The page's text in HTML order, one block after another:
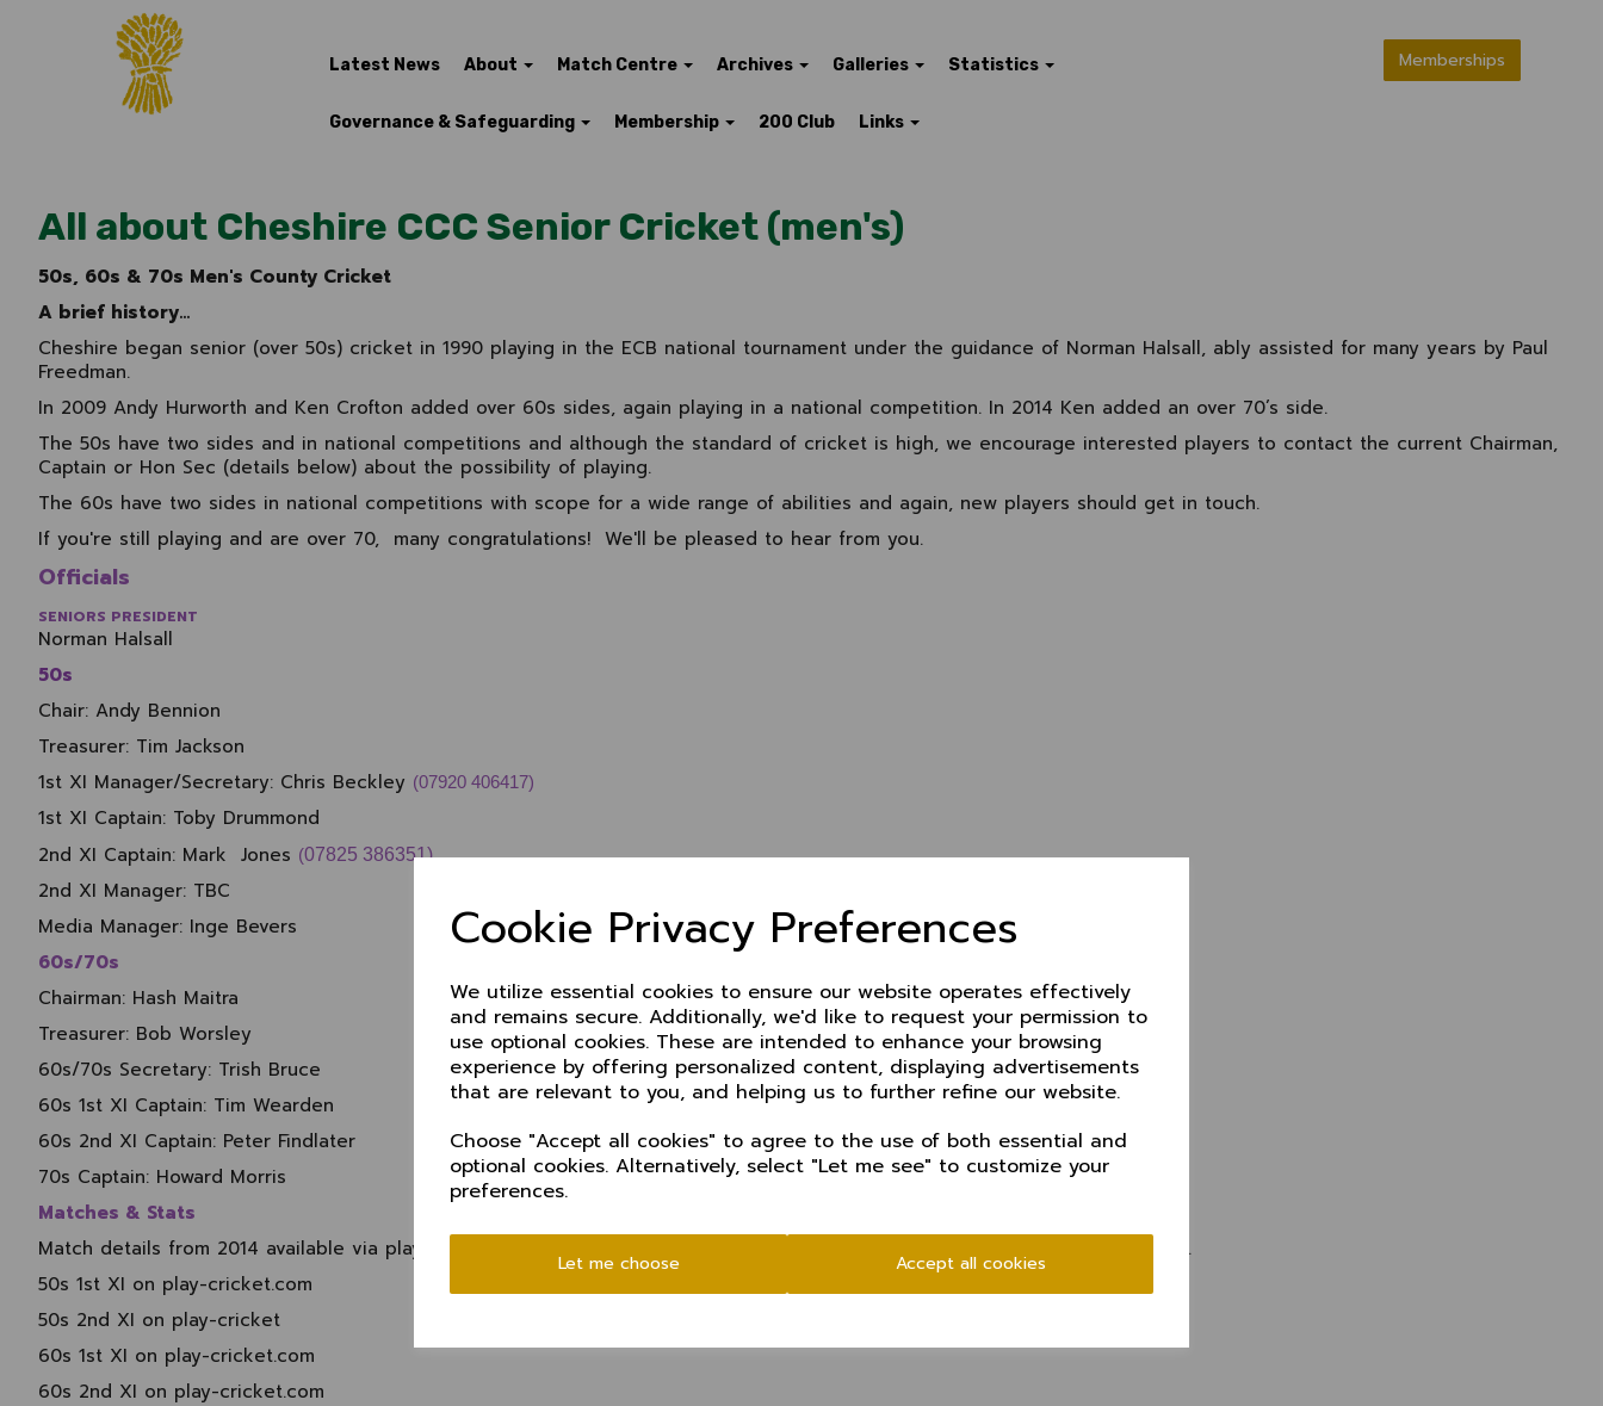
Cookie Privacy Preferences
We utilize essential cookies to ensure our website operates effectively
and remains secure. Additionally, we'd like to request your permission to
use optional cookies. These are intended to enhance your browsing
experience by offering personalized content, displaying advertisements
that are relevant to you, and helping us to further refine our website.
Choose "Accept all cookies" to agree to the use of both essential and
optional cookies. Alternatively, select "Let me see" to customize your
preferences.
Let me choose Accept all cookies
Latest News About Match Centre Archives Galleries Statistics
Governance & Safeguarding Membership 200 Club Links
Memberships
All about Cheshire CCC Senior Cricket (men's)
50s, 60s & 70s Men's County Cricket
A brief history...
Cheshire began senior (over 50s) cricket in 1990 playing in the ECB national tournament under the guidance of Norman Halsall, ably assisted for many years by Paul
Freedman.
In 2009 Andy Hurworth and Ken Crofton added over 60s sides, again playing in a national competition. In 2014 Ken added an over 70’s side.
The 50s have two sides and in national competitions and although the standard of cricket is high, we encourage interested players to contact the current Chairman,
Captain or Hon Sec (details below) about the possibility of playing.
The 60s have two sides in national competitions with scope for a wide range of abilities and again, new players should get in touch.
If you're still playing and are over 70, many congratulations! We'll be pleased to hear from you.
Officials
SENIORS PRESIDENT
Norman Halsall
50s
Chair: Andy Bennion
Treasurer: Tim Jackson
1st XI Manager/Secretary: Chris Beckley (07920 406417)
1st XI Captain: Toby Drummond
2nd XI Captain: Mark Jones (07825 386351)
2nd XI Manager: TBC
Media Manager: Inge Bevers
60s/70s
Chairman: Hash Maitra
Treasurer: Bob Worsley
60s/70s Secretary: Trish Bruce
60s 1st XI Captain: Tim Wearden
60s 2nd XI Captain: Peter Findlater
70s Captain: Howard Morris
Matches & Stats
Match details from 2014 available via play-cricket.com as below. Earlier matches available via
by subscription.
50s 1st XI on play-cricket.com
50s 2nd XI on play-cricket
60s 1st XI on play-cricket.com
60s 2nd XI on play-cricket.com